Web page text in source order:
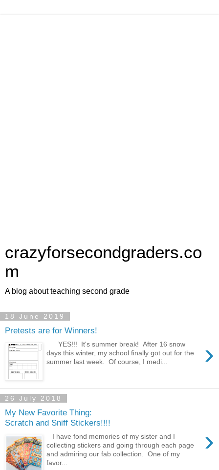
crazyforsecondgraders.co
m
A blog about teaching second grade
18 June 2019
Pretests are for Winners!
›
YES!!! It's summer break! After 16 snow
days this winter, my school finally got out for the
summer last week. Of course, I medi...
26 July 2018
My New Favorite Thing:
Scratch and Sniff Stickers!!!!
›
I have fond memories of my sister and I
collecting stickers and going through each page
and admiring our fab collection. One of my
favor...